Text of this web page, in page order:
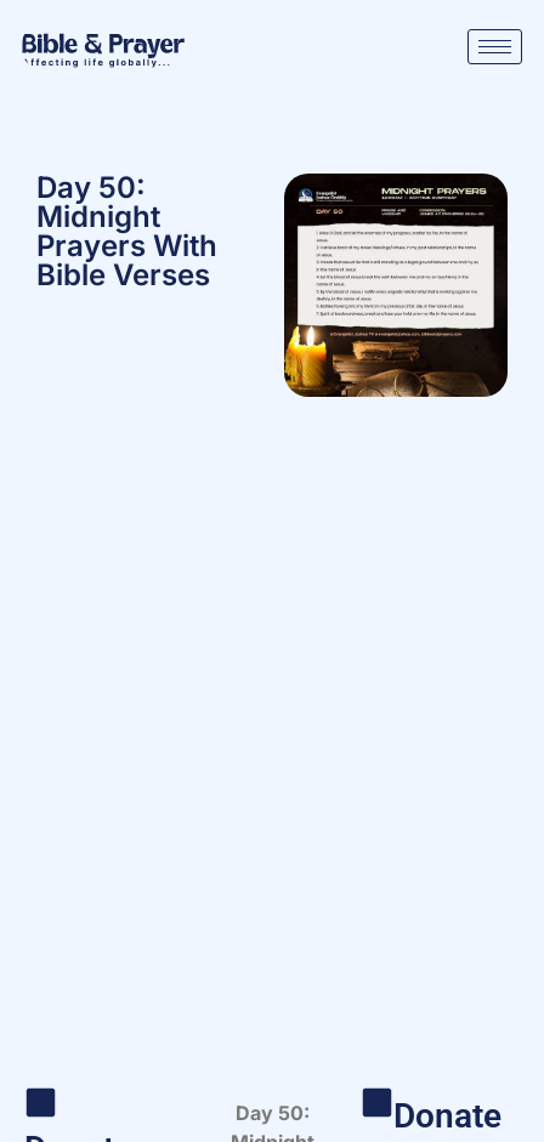
Day 50:
Midnight
Prayers With
Bible Verses
Day 50:
Donate